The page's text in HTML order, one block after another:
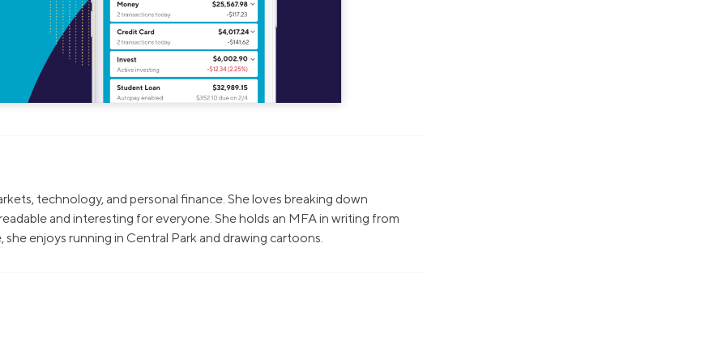
technology, and personal finance. She loves breaking down
and interesting for everyone. She holds an MFA in writing from
enjoys running in Central Park and drawing cartoons.